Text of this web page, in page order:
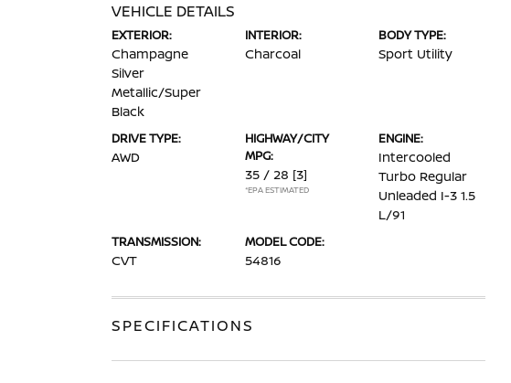
VEHICLE DETAILS
EXTERIOR:
Champagne
Silver
Metallic/Super
Black
INTERIOR:
Charcoal
BODY TYPE:
Sport Utility
DRIVE TYPE:
AWD
HIGHWAY/CITY
MPG:
35 / 28 [3]
*EPA ESTIMATED
ENGINE:
Intercooled
Turbo Regular
Unleaded I-3 1.5
L/91
TRANSMISSION:
CVT
MODEL CODE:
54816
SPECIFICATIONS